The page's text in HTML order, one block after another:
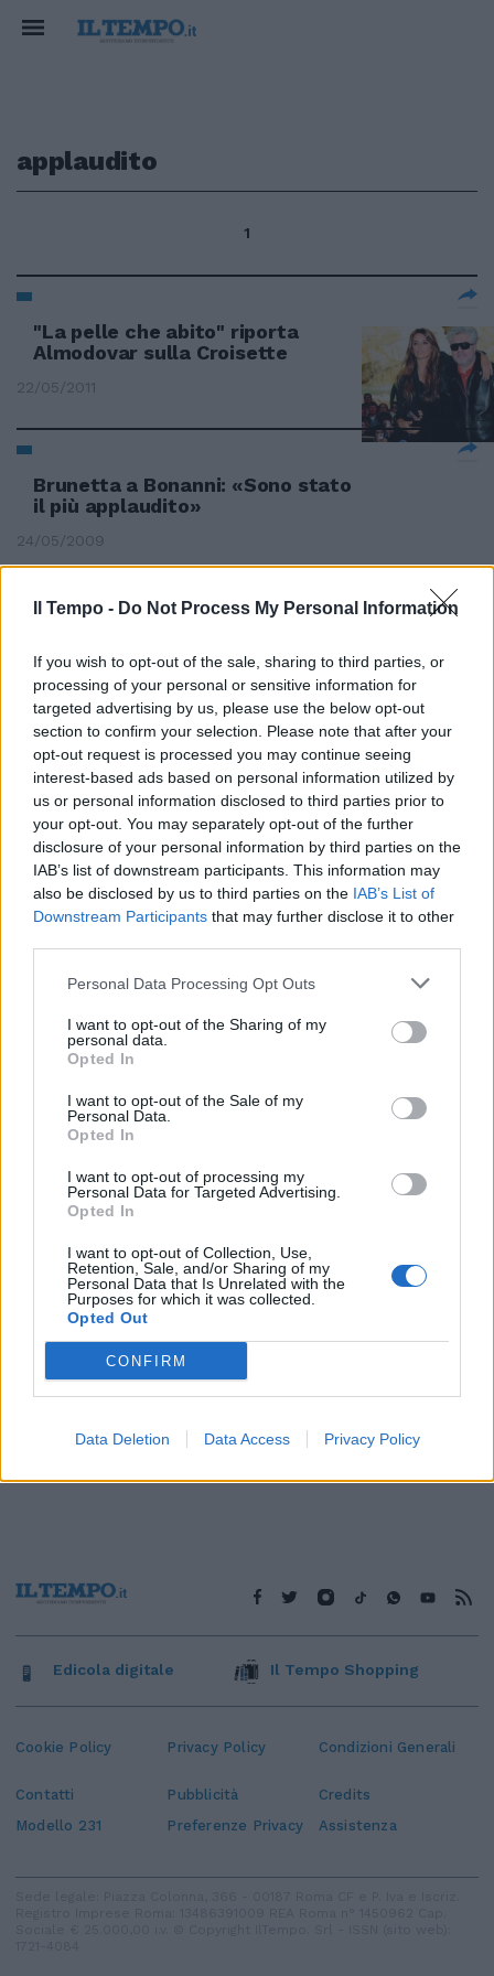
Il Tempo - Do Not Process My Personal Information
If you wish to opt-out of the sale, sharing to third parties, or
processing of your personal or sensitive information for
targeted advertising by us, please use the below opt-out
section to confirm your selection. Please note that after your
opt-out request is processed you may continue seeing
interest-based ads based on personal information utilized by
us or personal information disclosed to third parties prior to
your opt-out. You may separately opt-out of the further
disclosure of your personal information by third parties on the
IAB’s list of downstream participants. This information may
also be disclosed by us to third parties on the IAB’s List of
Downstream Participants that may further disclose it to other
Personal Data Processing Opt Outs
I want to opt-out of the Sharing of my
personal data.
Opted In
I want to opt-out of the Sale of my
Personal Data.
Opted In
I want to opt-out of processing my
Personal Data for Targeted Advertising.
Opted In
I want to opt-out of Collection, Use,
Retention, Sale, and/or Sharing of my
Personal Data that Is Unrelated with the
Purposes for which it was collected.
Opted Out
CONFIRM
Data Deletion Data Access Privacy Policy
applaudito
1
"La pelle che abito" riporta
Almodovar sulla Croisette
22/05/2011
Brunetta a Bonanni: «Sono stato
il più applaudito»
24/05/2009
Bellocchio convinve i bookies
TORINO — Lo hanno applaudito e
24/02/2006
Cookie Policy Privacy Policy Condizioni Generali
Contatti Pubblicità
Credits
Modello 231
Preferenze Privacy Assistenza
Edicola digitale Il Tempo Shopping